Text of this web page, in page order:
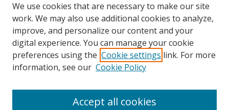
Search
We use cookies that are necessary to make our site
work. We may also use additional cookies to analyze,
improve, and personalize our content and your
digital experience. You can manage your cookie
preferences using the Cookie settings link. For more
information, see our Cookie Policy
Accept all cookies